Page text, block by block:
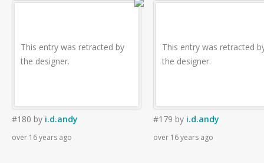
This entry was retracted by
the designer.
#180 by i.d.andy
over 16 years ago
This entry was retracted
the designer.
#179 by i.d.andy
over 16 years ago